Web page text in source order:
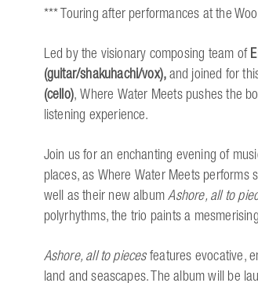
*** Touring after performances at the
Led by the visionary composing team of
(guitar/shakuhachi/vox),and joined for
(cello), Where Water Meets pushes the
listening experience.
Join us for an enchanting evening of
places, as Where Water Meets
well as their new albumAshore, all to
polyrhythms, the trio paints a
Ashore, all to piecesfeatures evocative,
land and seascapes. The album will be